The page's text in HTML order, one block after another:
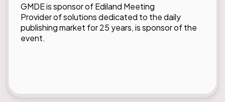
GMDE is sponsor of Ediland Meeting
Provider of solutions dedicated to the daily
publishing market for 25 years, is sponsor of the
event.